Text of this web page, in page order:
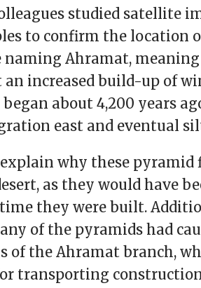
studied satellite
to confirm the location
naming Ahramat,
an increased build-up of
about 4,200 years
east and eventual
why these pyramid
as they would have
they were built.
of the pyramids had
of the Ahramat branch,
transporting